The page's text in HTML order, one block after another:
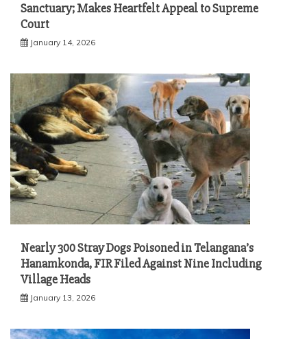
Sanctuary; Makes Heartfelt Appeal to Supreme
Court
January 14, 2026
Nearly 300 Stray Dogs Poisoned in Telangana’s
Hanamkonda, FIR Filed Against Nine Including
Village Heads
January 13, 2026